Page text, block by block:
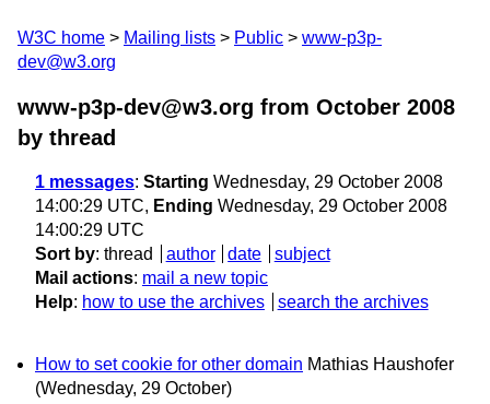
W3C home Mailing lists Public
www-p3p-
dev@w3.org
www-p3p-dev@w3.org from October 2008
by thread
1 messages: Starting Wednesday, 29 October 2008
14:00:29 UTC, Ending Wednesday, 29 October 2008
14:00:29 UTC
Sort by: thread author date
subject
Mail actions: mail a new topic
Help: how to use the archives search the archives
How to set cookie for other domain Mathias Haushofer
(Wednesday, 29 October)